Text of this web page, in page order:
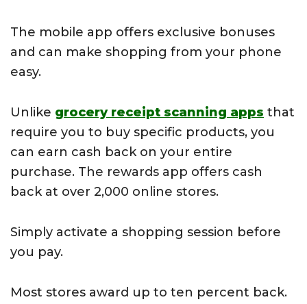
The mobile app offers exclusive bonuses
and can make shopping from your phone
easy.
Unlike grocery receipt scanning apps that
require you to buy specific products, you
can earn cash back on your entire
purchase. The rewards app offers cash
back at over 2,000 online stores.
Simply activate a shopping session before
you pay.
Most stores award up to ten percent back.